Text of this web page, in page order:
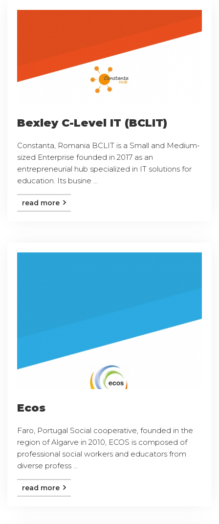
Bexley C-Level IT (BCLIT)
Constanta, Romania BCLIT is a Small and Medium-
sized Enterprise founded in 2017 as an
entrepreneurial hub specialized in IT solutions for
education. Its busine ...
read more
Ecos
Faro, Portugal Social cooperative, founded in the
region of Algarve in 2010, ECOS is composed of
professional social workers and educators from
diverse profess ...
read more